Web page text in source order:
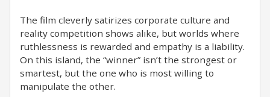
The film cleverly satirizes corporate culture and
reality competition shows alike, but worlds where
ruthlessness is rewarded and empathy is a liability.
On this island, the “winner” isn’t the strongest or
smartest, but the one who is most willing to
manipulate the other.